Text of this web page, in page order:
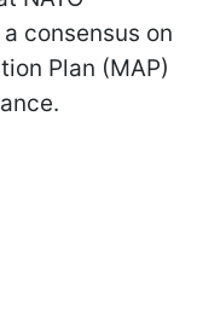
consensus on
Plan (MAP)